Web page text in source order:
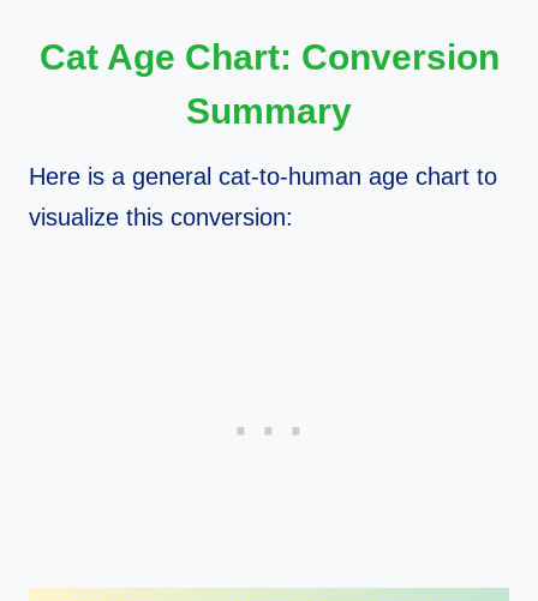
Cat Age Chart: Conversion
Summary
Here is a general cat-to-human age chart to
visualize this conversion: